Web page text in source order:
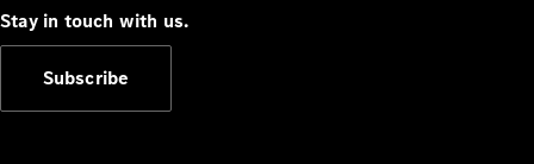
Stay in touch with us.
Subscribe